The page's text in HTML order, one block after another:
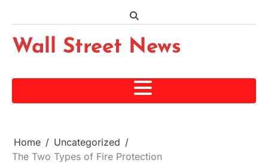
content
Wall Street News
Home
Uncategorized
The Two Types of Fire Protection